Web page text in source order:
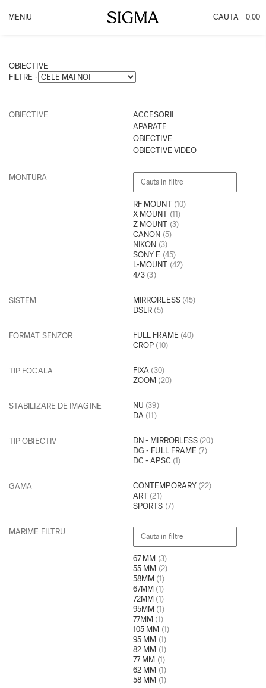
OBIECTIVE
ACCESORII
APARATE
Promotie DC DN
PROMOTIE CASHBACK
0,00
OBIECTIVE
FILTRE -
OBIECTIVE
ACCESORII
APARATE
OBIECTIVE
OBIECTIVE VIDEO
MONTURA
RF MOUNT (10)
X MOUNT (11)
Z MOUNT (3)
CANON (5)
NIKON (3)
SONY E (45)
L-MOUNT (42)
4/3 (3)
SISTEM MIRRORLESS (45)
DSLR (5)
FORMAT SENZOR FULL FRAME (40)
CROP (10)
TIP FOCALA FIXA (30)
ZOOM (20)
STABILIZARE DE IMAGINE NU (39)
DA (11)
TIP OBIECTIV DN - MIRRORLESS (20)
DG - FULL FRAME (7)
DC - APSC (1)
GAMA CONTEMPORARY (22)
ART (21)
SPORTS (7)
MARIME FILTRU
67 MM (3)
55 MM (2)
58MM (1)
67MM (1)
72MM (1)
95MM (1)
77MM (1)
105 MM (1)
95 MM (1)
82 MM (1)
77 MM (1)
62 MM (1)
58 MM (1)